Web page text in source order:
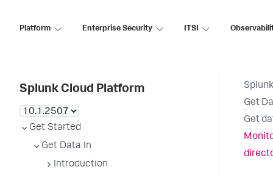
Platform Enterprise Security ITSI
Splunk Cloud Platform
Get Started
Get Data In
Introduction
Get
Get